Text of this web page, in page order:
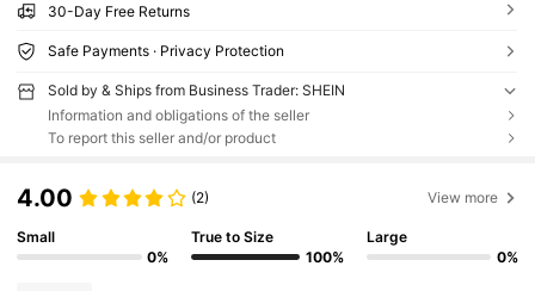
30-Day Free Returns
Safe Payments · Privacy Protection
Sold by & Ships from Business Trader: SHEIN
Information and obligations of the seller
To report this seller and/or product
4.00 (2) View more
Small
0%
True to Size
100%
Large
0%